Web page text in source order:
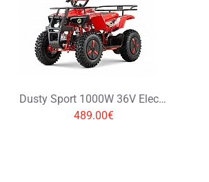
Rating
Bad Good
Dusty Sport 1000W 36V Electric Quad Bike on Off Road Tyres
489.00€